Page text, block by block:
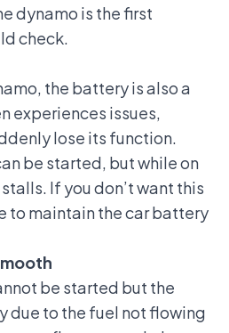
dynamo is the first
check.
the battery is also a
experiences issues,
lose its function.
be started, but while on
If you don’t want this
to maintain the car battery
be started but the
due to the fuel not flowing